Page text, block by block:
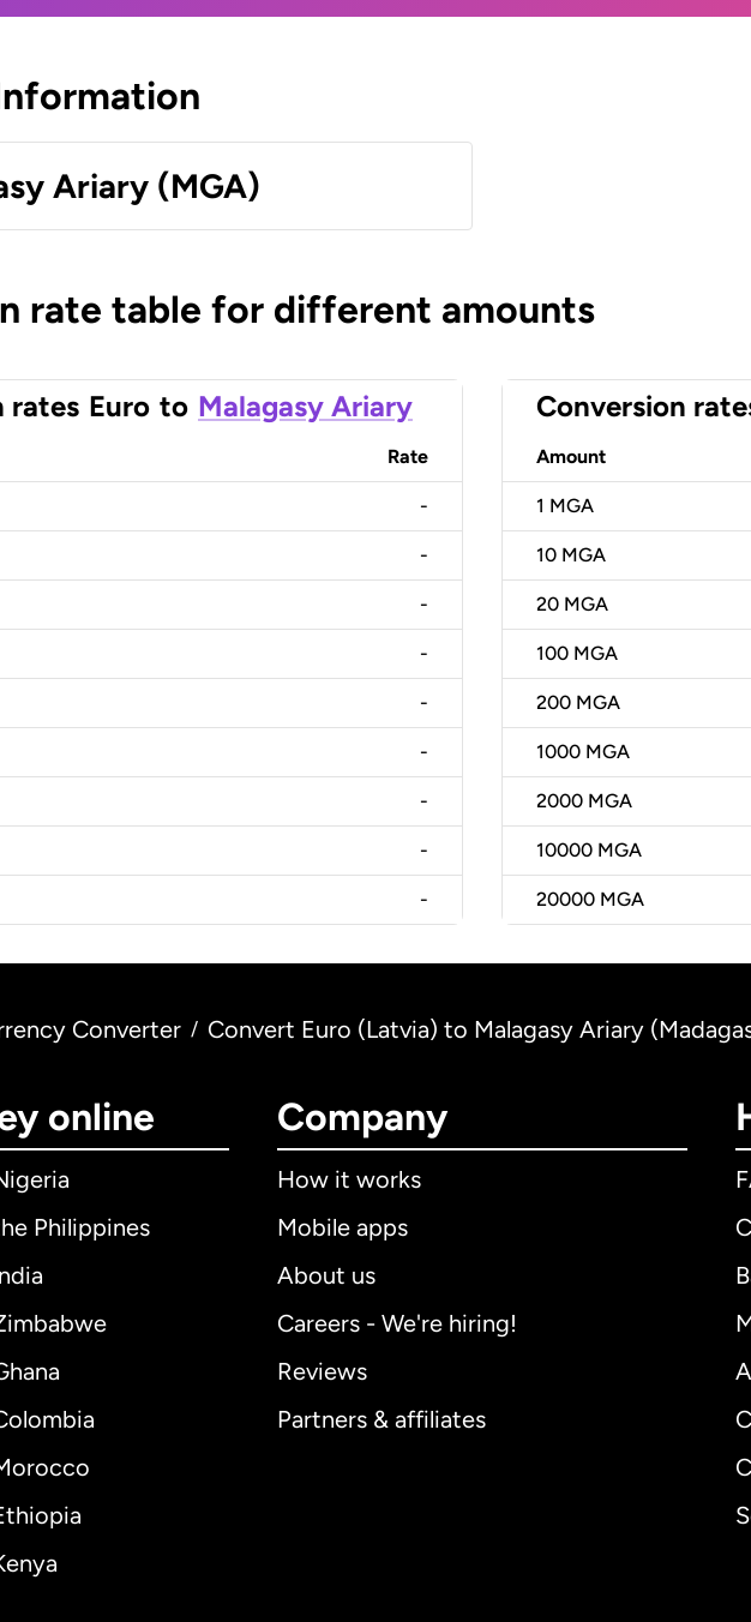
Ariary (MGA)
rate table for different amounts
rates Euro to Malagasy Ariary
Rate
-
-
-
-
-
-
-
-
-
Conversion
Amount
1 MGA
10 MGA
20 MGA
100 MGA
200 MGA
1000 MGA
2000 MGA
10000 MGA
20000 MGA
Converter / Convert Euro (Latvia) to Malagasy Ariary
online
Philippines
Company
How it works
Mobile apps
About us
Careers - We're hiring!
Reviews
Partners & affiliates